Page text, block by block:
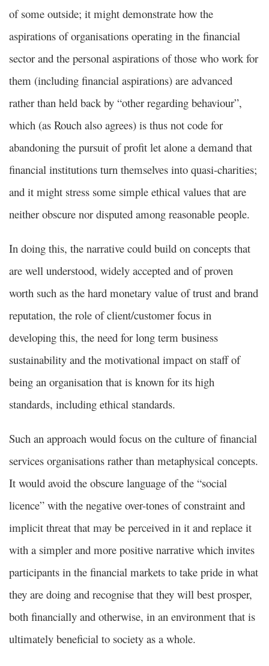
of some outside; it might demonstrate how the
aspirations of organisations operating in the financial
sector and the personal aspirations of those who work for
them (including financial aspirations) are advanced
rather than held back by “other regarding behaviour”,
which (as Rouch also agrees) is thus not code for
abandoning the pursuit of profit let alone a demand that
financial institutions turn themselves into quasi-charities;
and it might stress some simple ethical values that are
neither obscure nor disputed among reasonable people.
In doing this, the narrative could build on concepts that
are well understood, widely accepted and of proven
worth such as the hard monetary value of trust and brand
reputation, the role of client/customer focus in
developing this, the need for long term business
sustainability and the motivational impact on staff of
being an organisation that is known for its high
standards, including ethical standards.
Such an approach would focus on the culture of financial
services organisations rather than metaphysical concepts.
It would avoid the obscure language of the “social
licence” with the negative over-tones of constraint and
implicit threat that may be perceived in it and replace it
with a simpler and more positive narrative which invites
participants in the financial markets to take pride in what
they are doing and recognise that they will best prosper,
both financially and otherwise, in an environment that is
ultimately beneficial to society as a whole.